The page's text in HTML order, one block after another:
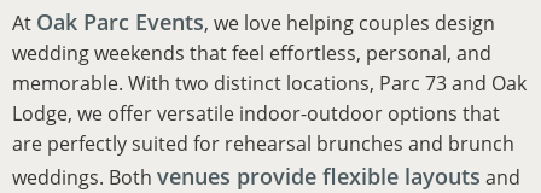
At Oak Parc Events, we love helping couples design
wedding weekends that feel effortless, personal, and
memorable. With two distinct locations, Parc 73 and Oak
Lodge, we offer versatile indoor-outdoor options that
are perfectly suited for rehearsal brunches and brunch
weddings. Both venues provide flexible layouts and